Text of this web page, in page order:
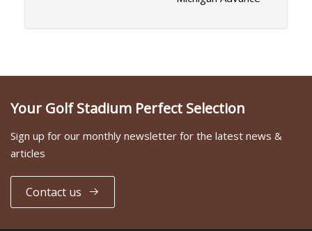
Your Golf Stadium Perfect Selection
Sign up for our monthly newsletter for the latest news &
articles
Contact us